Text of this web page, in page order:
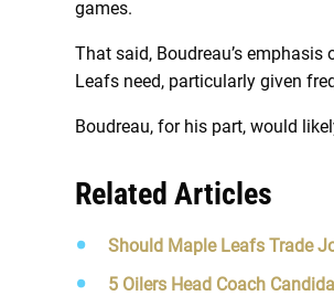
games.
That said, Boudreau’s
Leafs need, particularly given
Boudreau, for his part, would
Related Articles
Should Maple Leafs Trade
5 Oilers Head Coach